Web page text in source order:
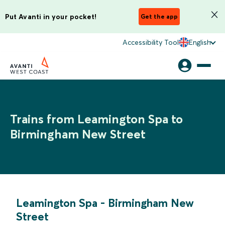
Put Avanti in your pocket! Get the app
Accessibility Tool English
Trains from Leamington Spa to
Birmingham New Street
Leamington Spa - Birmingham New
Street